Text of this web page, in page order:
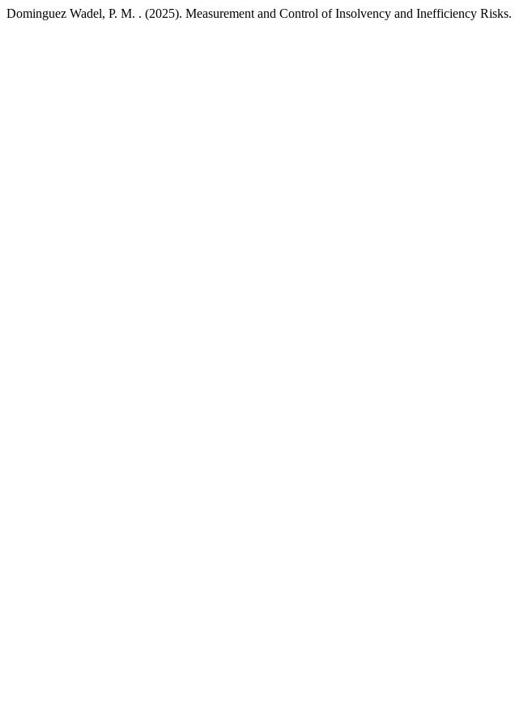
Dominguez Wadel, P. M. . (2025). Measurement and Control of Insolvency and Inefficiency Risks.